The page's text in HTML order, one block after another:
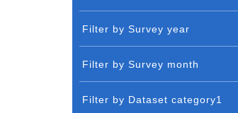
Filter by Survey year
Filter by Survey month
Filter by Dataset category1